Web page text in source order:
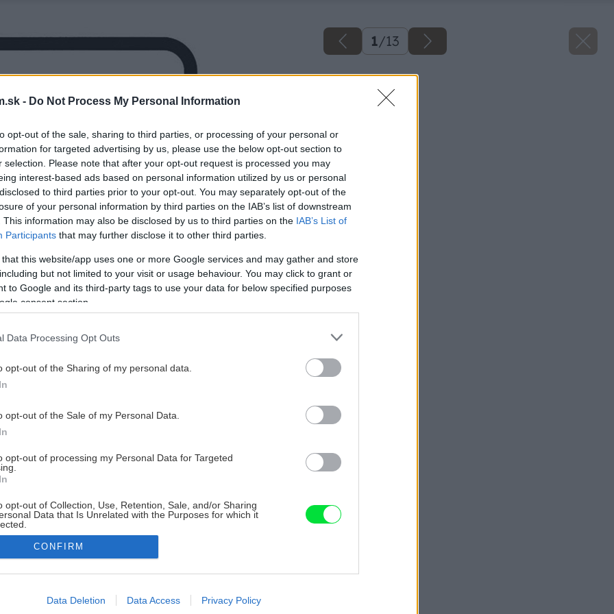
- Do Not Process My Personal Information
opt-out of the sale, sharing to third parties, or processing of your personal or
for targeted advertising by us, please use the below opt-out section to
selection. Please note that after your opt-out request is processed you may
interest-based ads based on personal information utilized by us or personal
to third parties prior to your opt-out. You may separately opt-out of the
of your personal information by third parties on the IAB’s list of downstream
This information may also be disclosed by us to third parties on the IAB’s List of
Participants that may further disclose it to other third parties.
that this website/app uses one or more Google services and may gather and store
but not limited to your visit or usage behaviour. You may click to grant or
to Google and its third-party tags to use your data for below specified purposes
consent section.
Data Processing Opt Outs
opt-out of the Sharing of my personal data.
opt-out of the Sale of my Personal Data.
opt-out of processing my Personal Data for Targeted
opt-out of Collection, Use, Retention, Sale, and/or Sharing
Data that Is Unrelated with the Purposes for which it
allow Google to enable storage related to advertising like cookies on
CONFIRM
Data Deletion Data Access Privacy Policy
1/13
Späť na článok